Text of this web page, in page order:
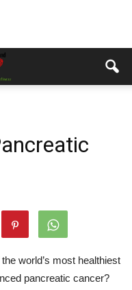
world’s most healthiest
pancreatic cancer?